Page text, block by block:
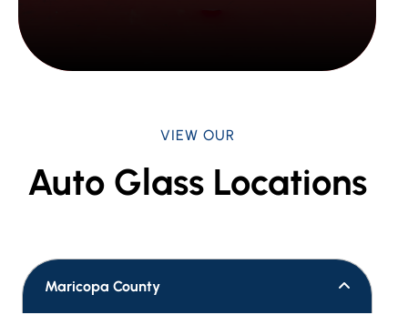
VIEW OUR
Auto Glass Locations
Maricopa County